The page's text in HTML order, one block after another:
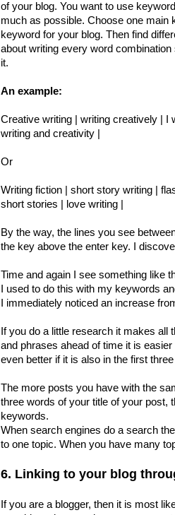
of your blog. You want to use
much as possible. Choose one main
keyword for your blog. Then find
about writing every word
it.
An example:
Creative writing | writing creatively | I
writing and creativity |
Or
Writing fiction | short story writing |
short stories | love writing |
By the way, the lines you see
the key above the enter key. I
Time and again I see something like
I used to do this with my keywords
I immediately noticed an increase
If you do a little research it makes all
and phrases ahead of time it is
even better if it is also in the first
The more posts you have with the
three words of your title of your post,
keywords.
When search engines do a search
to one topic. When you have many
6. Linking to your blog
If you are a blogger, then it is most